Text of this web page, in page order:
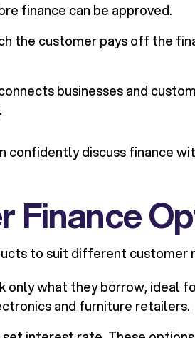
finance can be approved.
the customer pays off the
businesses and
confidently discuss finance
Finance
to suit different customer
only what they borrow, ideal
and furniture retailers.